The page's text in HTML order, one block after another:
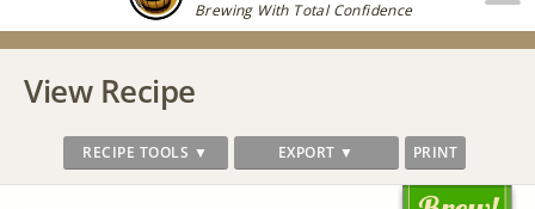
Brewing With Total Confidence
View Recipe
RECIPE TOOLS ▼ EXPORT ▼ PRINT